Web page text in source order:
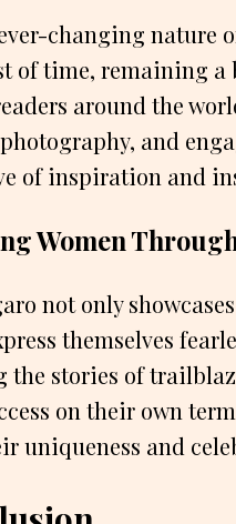
changing nature
of time, remaining
around the
and
of inspiration and
Women
not only
themselves
stories of
on their own
uniqueness and